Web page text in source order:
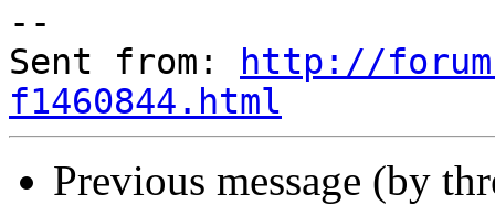
--
Sent from:
http://
f1460844.html
Previous message (by